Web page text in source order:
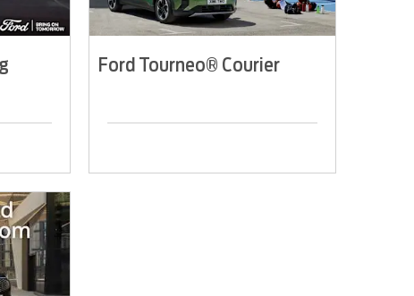
Ford Tourneo® Courier